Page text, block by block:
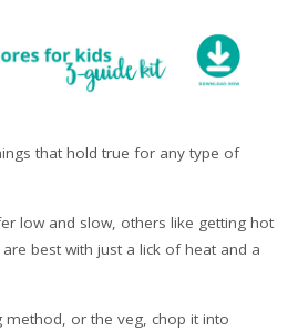
that hold true for any type of
low and slow, others like getting hot
best with just a lick of heat and a
method, or the veg, chop it into